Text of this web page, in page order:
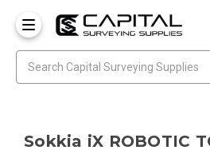
Sokkia iX ROBOTIC